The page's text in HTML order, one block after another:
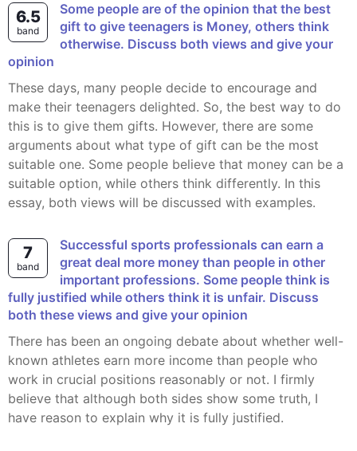
6.5
band
Some people are of the opinion that the best
gift to give teenagers is Money, others think
otherwise. Discuss both views and give your
opinion
These days, many people decide to encourage and
make their teenagers delighted. So, the best way to do
this is to give them gifts. However, there are some
arguments about what type of gift can be the most
suitable one. Some people believe that money can be a
suitable option, while others think differently. In this
essay, both views will be discussed with examples.
7
band
Successful sports professionals can earn a
great deal more money than people in other
important professions. Some people think is
fully justified while others think it is unfair. Discuss
both these views and give your opinion
There has been an ongoing debate about whether well-
known athletes earn more income than people who
work in crucial positions reasonably or not. I firmly
believe that although both sides show some truth, I
have reason to explain why it is fully justified.